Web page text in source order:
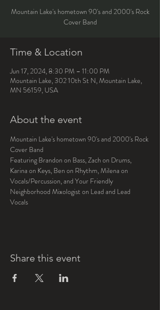
Mountain Lake's hometown 90's and 2000's Rock
Cover Band
Time & Location
Jun 17, 2024, 8:30 PM – 11:00 PM
Mountain Lake, 302 10th St N, Mountain Lake,
MN 56159, USA
About the event
Mountain Lake's hometown 90's and 2000's Rock
Cover Band
Featuring Brandon on Bass, Zach on Drums,
Karina on Keys, Ben on Rhythm, Milena on
Vocals/Percussion, and Your Friendly
Neighborhood Mixologist on Lead and Lead
Vocals
Share this event